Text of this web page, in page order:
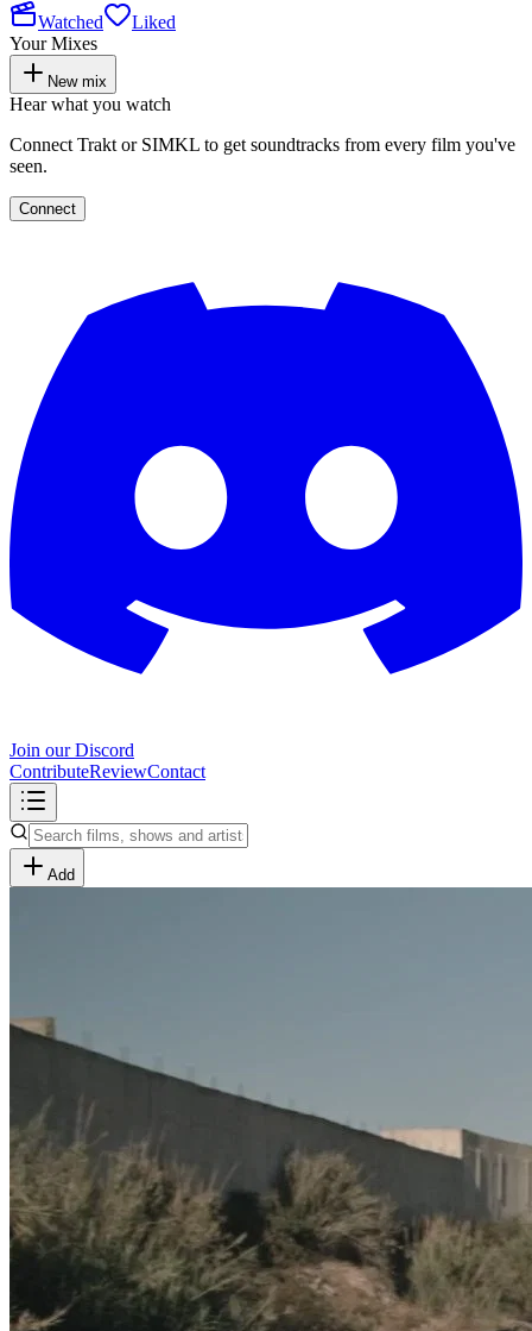
Watched
Liked
Your Mixes
New mix
Hear what you watch
Connect Trakt or SIMKL to get soundtracks from every film you've
seen.
Connect
Join our Discord
ContributeReviewContact
Add